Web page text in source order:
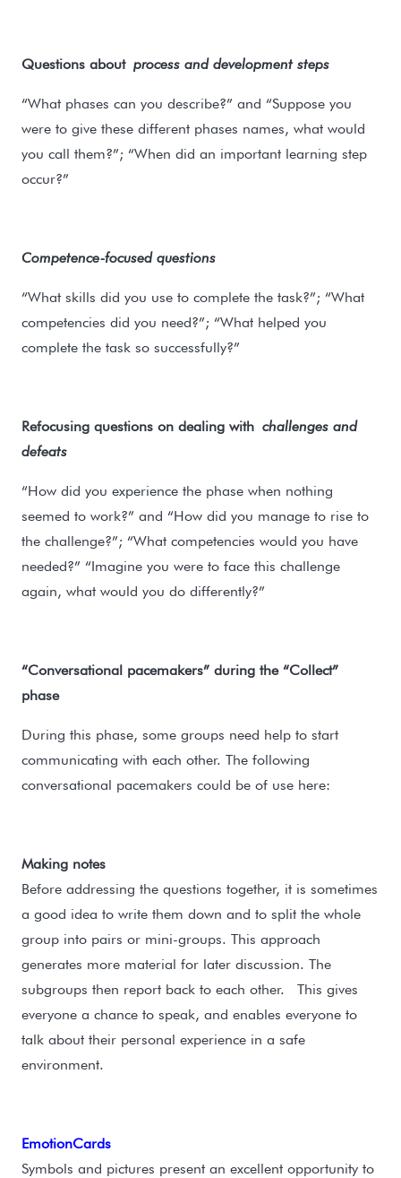
Questions about process and development steps
“What phases can you describe?” and “Suppose you
were to give these different phases names, what would
you call them?”; “When did an important learning step
occur?”
Competence-focused questions
“What skills did you use to complete the task?”; “What
competencies did you need?”; “What helped you
complete the task so successfully?”
Refocusing questions on dealing with challenges and
defeats
“How did you experience the phase when nothing
seemed to work?” and “How did you manage to rise to
the challenge?”; “What competencies would you have
needed?” “Imagine you were to face this challenge
again, what would you do differently?”
“Conversational pacemakers” during the “Collect”
phase
During this phase, some groups need help to start
communicating with each other. The following
conversational pacemakers could be of use here:
Making notes
Before addressing the questions together, it is sometimes
a good idea to write them down and to split the whole
group into pairs or mini-groups. This approach
generates more material for later discussion. The
subgroups then report back to each other. This gives
everyone a chance to speak, and enables everyone to
talk about their personal experience in a safe
environment.
EmotionCards
Symbols and pictures present an excellent opportunity to